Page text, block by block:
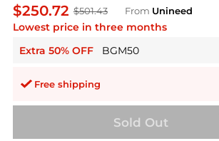
$250.72 $501.43 From Unineed
Lowest price in three months
Extra 50% OFF
BGM50
Free shipping
Sold Out